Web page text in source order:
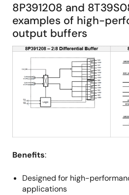
8P391208 and
examples of high-
output buffers
Benefits:
Designed for high-
applications